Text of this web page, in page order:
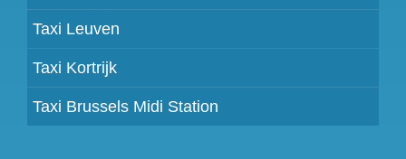
Taxi Leuven
Taxi Kortrijk
Taxi Brussels Midi Station